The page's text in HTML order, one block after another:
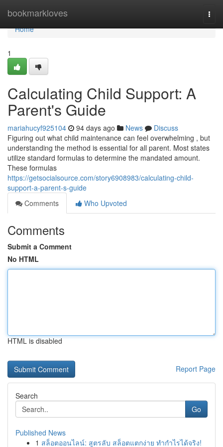
bookmarkloves
Home
Home
1
Calculating Child Support: A
Parent's Guide
mariahucyf925104 94 days ago News
Discuss
Figuring out what child maintenance can feel overwhelming , but
understanding the method is essential for all parent. Most states
utilize standard formulas to determine the mandated amount.
These formulas
https://getsocialsource.com/story6908983/calculating-child-
support-a-parent-s-guide
Comments
Who Upvoted
Comments
Submit a Comment
No HTML
HTML is disabled
Report Page
Search
Go
Published News
1 สล็อตออนไลน์: สูตรลับ สล็อตแตกง่าย ทำกำไรได้จริง!